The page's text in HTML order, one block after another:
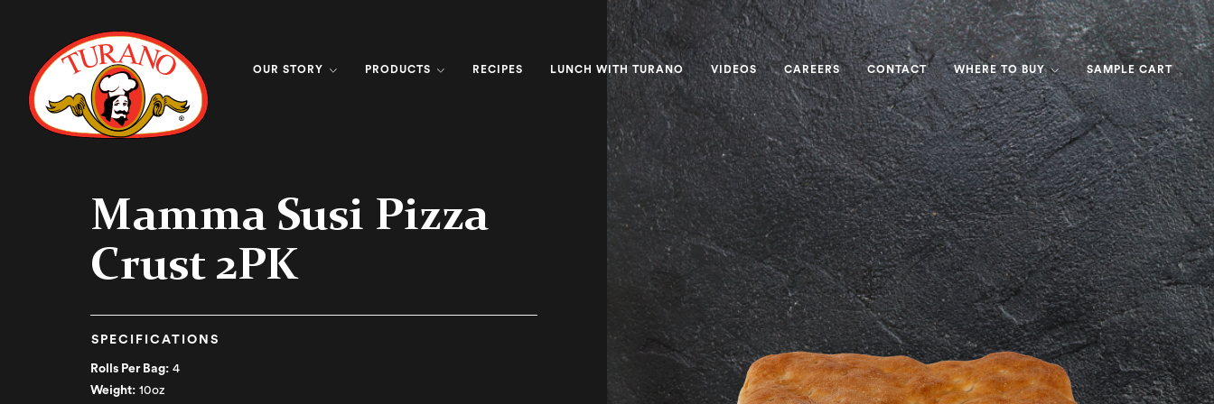
OUR STORY PRODUCTS RECIPES LUNCH WITH TURANO VIDEOS CAREERS CONTACT WHERE TO BUY SAMPLE CART
Mamma Susi Pizza
Crust 2PK
SPECIFICATIONS
Rolls Per Bag: 4
Weight: 10oz